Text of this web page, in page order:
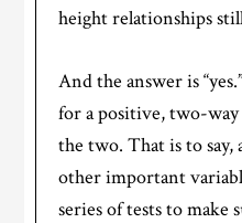
height relationships
And the answer is
for a positive, two-
the two. That is to
other important
series of tests to make